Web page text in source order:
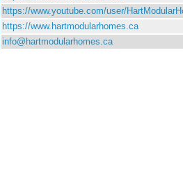
https://www.youtube.com/user/
https://www.hartmodularhomes.ca
info@hartmodularhomes.ca